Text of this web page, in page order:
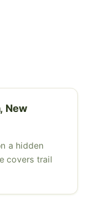
New
a hidden
covers trail